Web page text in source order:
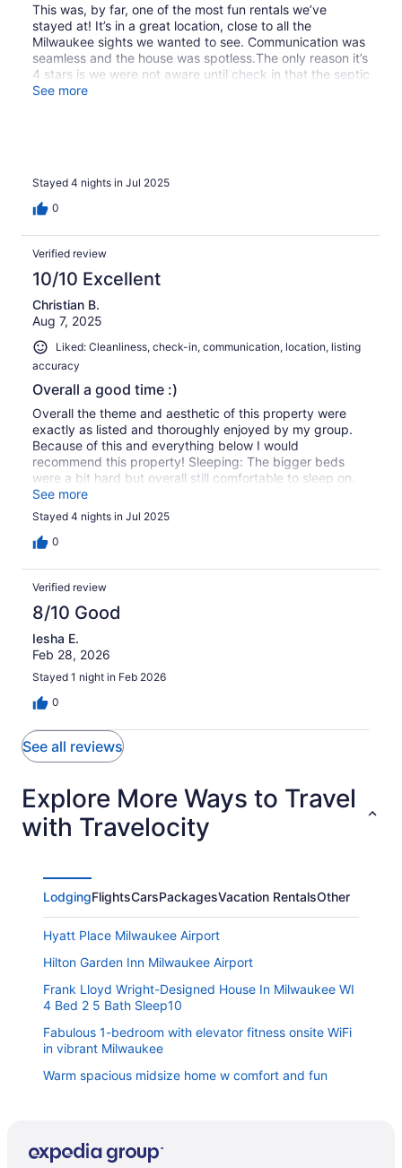
This was, by far, one of the most fun rentals we’ve
stayed at! It’s in a great location, close to all the
Milwaukee sights we wanted to see. Communication was
seamless and the house was spotless.The only reason it’s
4 stars is we were not aware until check in that the septic
system does not support flushing any paper, even normal
consider staying here again!
See more
Stayed 4 nights in Jul 2025
0
Verified review
10/10 Excellent
Christian B.
Aug 7, 2025
Liked: Cleanliness, check-in, communication, location, listing
accuracy
Overall a good time :)
Overall the theme and aesthetic of this property were
exactly as listed and thoroughly enjoyed by my group.
Because of this and everything below I would
recommend this property! Sleeping: The bigger beds
were a bit hard but overall still comfortable to sleep on.
Location: It is nice being close to a bus station that takes
you downtown, large local park, and not to far from
stores. Bathrooms: It was definitely odd that you are not
allowed to flush toilet paper as the downstairs toilet
consider this in regards to that rule. The host also
provides extra bathroom essentials if you forget any
which I thought was a super nice touch and really
enjoyed. Check in/out: Checking in and out was pretty
seamless, we drove over 8 hours to get here and we had
our code before we ever got to the home which was
super nice.
See more
Stayed 4 nights in Jul 2025
0
Verified review
8/10 Good
Iesha E.
Feb 28, 2026
Stayed 1 night in Feb 2026
0
See all reviews
Explore More Ways to Travel
with Travelocity
LodgingFlightsCarsPackagesVacation RentalsOther
Hyatt Place Milwaukee Airport
Hilton Garden Inn Milwaukee Airport
Frank Lloyd Wright-Designed House In Milwaukee WI
4 Bed 2 5 Bath Sleep10
Fabulous 1-bedroom with elevator fitness onsite WiFi
in vibrant Milwaukee
Warm spacious midsize home w comfort and fun
1 Mile to Downtown -Brewers Hill-Rooftop Deck-Gym